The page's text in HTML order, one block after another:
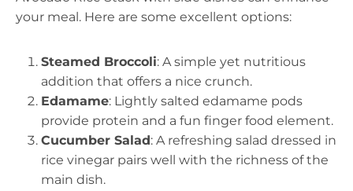
your meal. Here are some excellent options:
Steamed Broccoli: A simple yet nutritious
addition that offers a nice crunch.
Edamame: Lightly salted edamame pods
provide protein and a fun finger food element.
Cucumber Salad: A refreshing salad dressed in
rice vinegar pairs well with the richness of the
main dish.